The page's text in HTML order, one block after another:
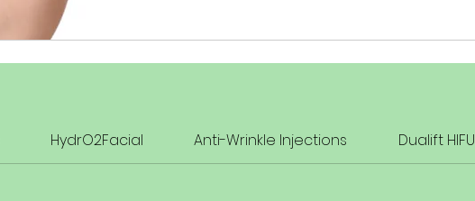
HydrO2Facial Anti-Wrinkle Injections Dualift HIFU